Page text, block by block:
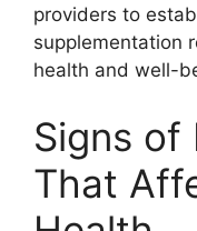
providers to
supplementation
health and well-
Signs of
That